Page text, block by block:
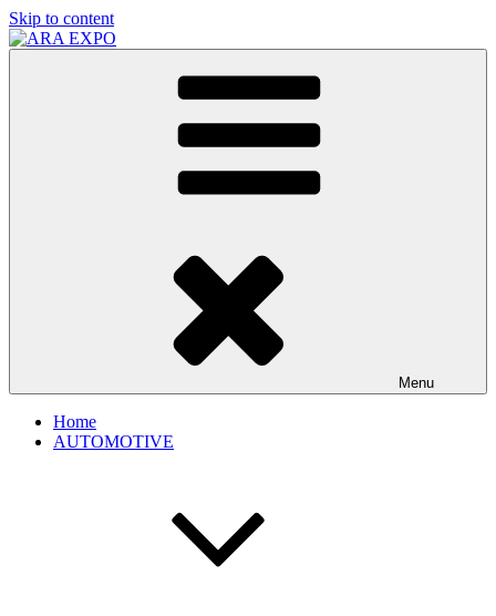
Skip to content
Disruptive automotive technology solutions
Menu
Home
AUTOMOTIVE